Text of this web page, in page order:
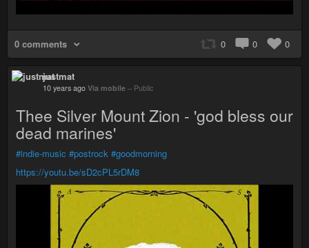
0 comments 0 0 0
justmat
10 years ago Via mobile – Public
Thee Silver Mount Zion - 'god bless our
dead marines'
#indie-music #postrock #goodmorning
https://youtu.be/sD2cPL5rDM8